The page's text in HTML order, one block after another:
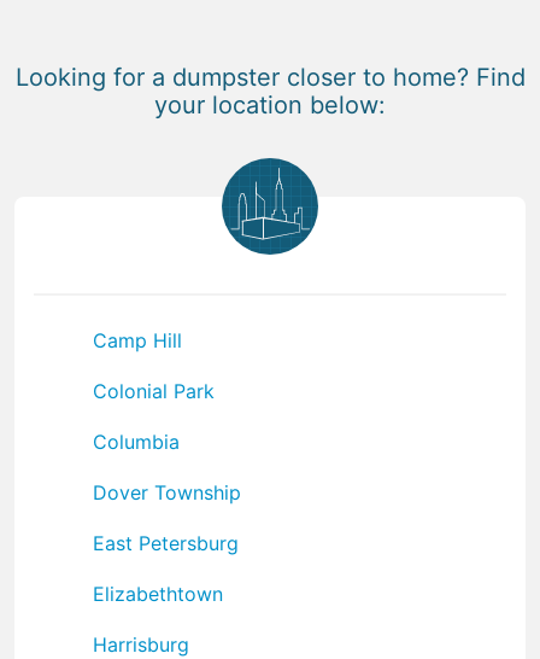
Looking for a dumpster closer to home? Find
your location below:
Camp Hill
Colonial Park
Columbia
Dover Township
East Petersburg
Elizabethtown
Harrisburg